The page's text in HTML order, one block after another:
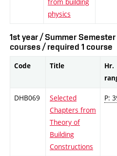
physics
1st year / Summer
courses / required 1 course
Code Title
Hr.
DHB069
Selected
Chapters from
Theory of
Building
Constructions
P: